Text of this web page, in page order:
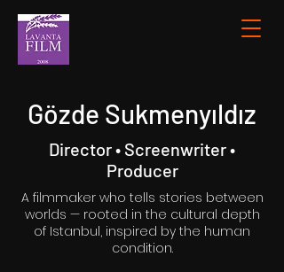
Gözde Sukmenyıldız
Director • Screenwriter •
Producer
A filmmaker who tells stories between
worlds — rooted in the cultural depth
of Istanbul, inspired by the human
condition.